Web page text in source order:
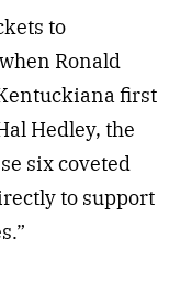
to
Ronald
first
Hedley, the
six coveted
to support